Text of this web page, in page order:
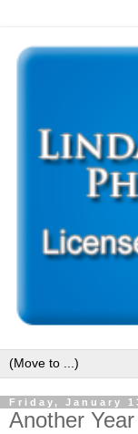
Friday, January
Another Year